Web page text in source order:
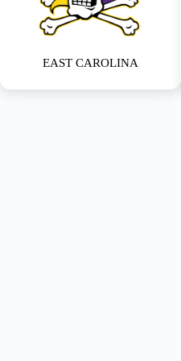
EAST CAROLINA